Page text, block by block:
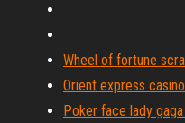
Wheel of fortune
Orient express
Poker face lady